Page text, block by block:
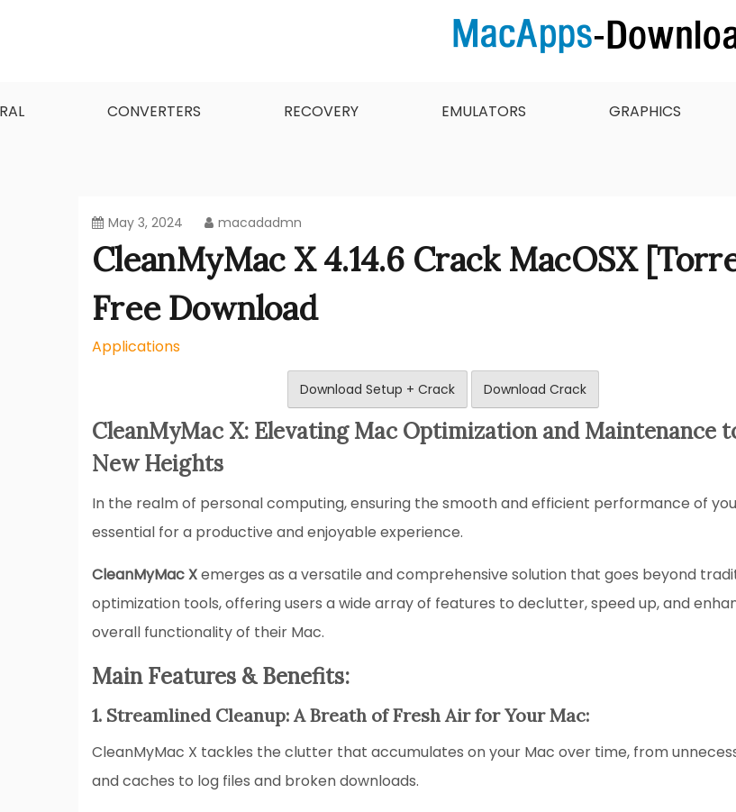
CONVERTERS RECOVERY EMULATORS GRAPHICS
May 3, 2024 macadadmn
CleanMyMac X 4.14.6 Crack MacOSX
Free Download
Applications
Download Setup + Crack Download Crack
CleanMyMac X: Elevating Mac Optimization and Maintenance
New Heights
In the realm of personal computing, ensuring the smooth and efficient performance of
essential for a productive and enjoyable experience.
CleanMyMac Xemerges as a versatile and comprehensive solution that goes beyond
optimization tools, offering users a wide array of features to declutter, speed up, and
overall functionality of their Mac.
Main Features & Benefits:
1. Streamlined Cleanup: A Breath of Fresh Air for Your Mac:
CleanMyMac X tackles the clutter that accumulates on your Mac over time, from
and caches to log files and broken downloads.